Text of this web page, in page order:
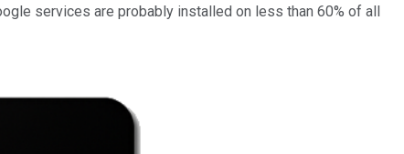
services are probably installed on less than 60% of all